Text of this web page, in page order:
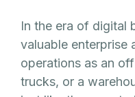
In the era of digital
valuable enterprise
operations as an
trucks, or a